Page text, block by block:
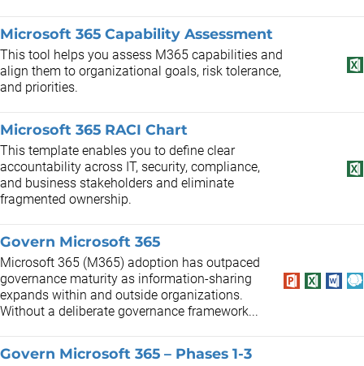
Microsoft 365 Capability Assessment
This tool helps you assess M365 capabilities and
align them to organizational goals, risk tolerance,
and priorities.
Microsoft 365 RACI Chart
This template enables you to define clear
accountability across IT, security, compliance,
and business stakeholders and eliminate
fragmented ownership.
Govern Microsoft 365
Microsoft 365 (M365) adoption has outpaced
governance maturity as information-sharing
expands within and outside organizations.
Without a deliberate governance framework...
Govern Microsoft 365 – Phases 1-3